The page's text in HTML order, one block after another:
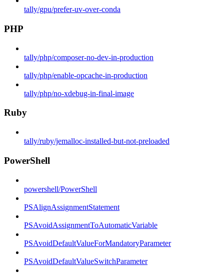
tally/gpu/prefer-uv-over-conda
PHP
tally/php/composer-no-dev-in-production
tally/php/enable-opcache-in-production
tally/php/no-xdebug-in-final-image
Ruby
tally/ruby/jemalloc-installed-but-not-preloaded
PowerShell
powershell/PowerShell
PSAlignAssignmentStatement
PSAvoidAssignmentToAutomaticVariable
PSAvoidDefaultValueForMandatoryParameter
PSAvoidDefaultValueSwitchParameter